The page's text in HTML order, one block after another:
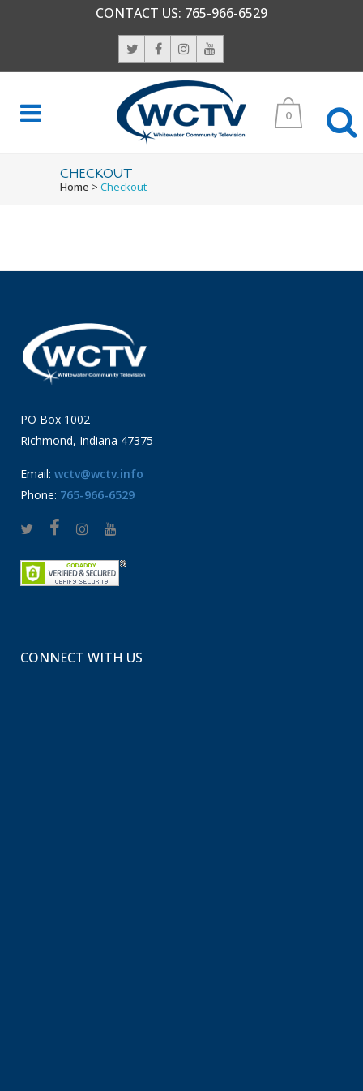
CONTACT US: 765-966-6529
0
CHECKOUT
Home > Checkout
PO Box 1002
Richmond, Indiana 47375
Email: wctv@wctv.info
Phone: 765-966-6529
CONNECT WITH US